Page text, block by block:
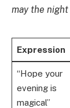
may the
Expression
“Hope your
evening is
magical”